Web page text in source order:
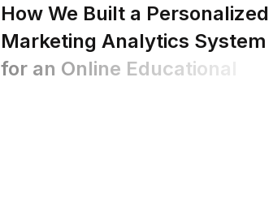
How We Built a Personalized
Marketing Analytics System
for an Online Educational